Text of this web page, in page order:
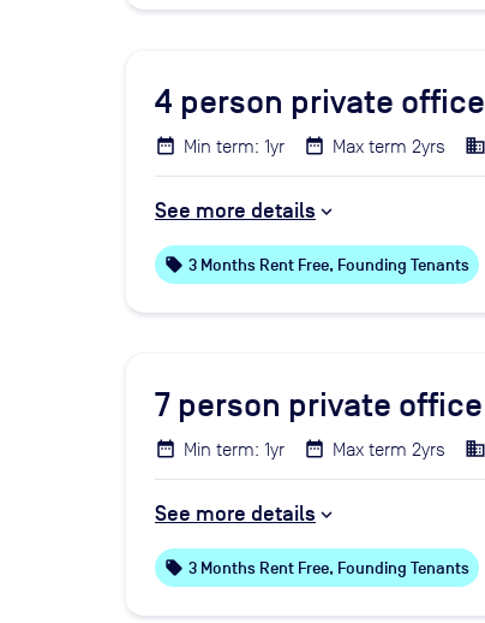
4 person private office
Min term: 1yr Max term 2yrs
See more details
local_offer 3 Months Rent Free, Founding Tenants
7 person private office
Min term: 1yr Max term 2yrs
See more details
local_offer 3 Months Rent Free, Founding Tenants